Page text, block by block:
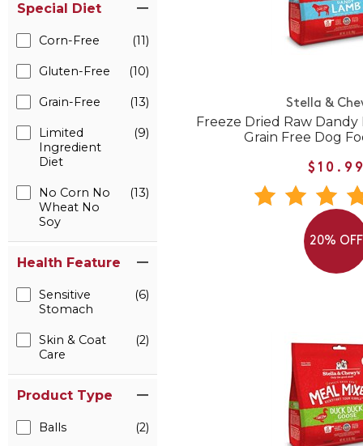
Special Diet
Corn-Free (11)
Gluten-Free (10)
Grain-Free (13)
Limited
Ingredient
Diet
(9)
No Corn No
Wheat No
Soy
(13)
Health Feature
Sensitive
Stomach
(6)
Skin & Coat
Care
(2)
Product Type
Balls (2)
Stella &
Freeze Dried Raw Dandy
Grain Free Dog
20% OFF